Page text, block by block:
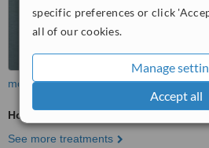
specific preferences or click
all of our cookies.
Manage
Accept all
more
Hollywood Waxing
See more treatments